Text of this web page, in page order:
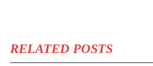
RELATED POSTS